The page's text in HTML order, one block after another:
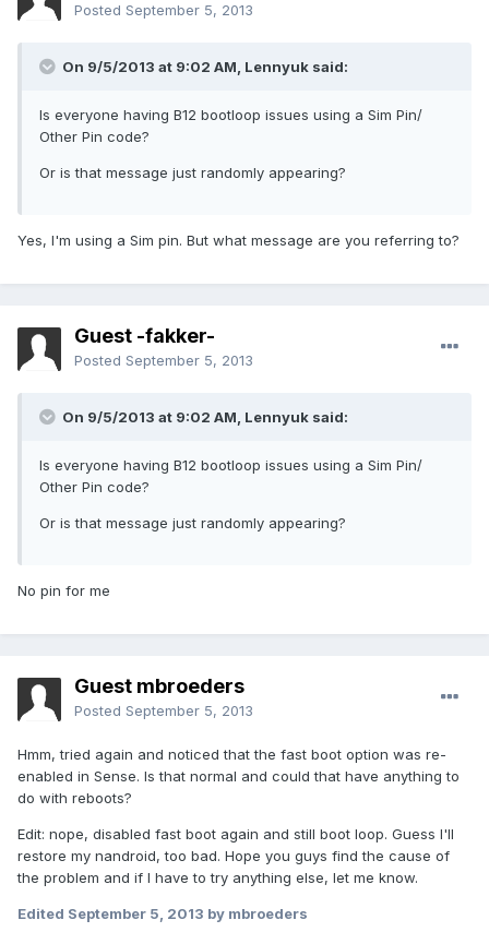
Posted September 5, 2013
On 9/5/2013 at 9:02 AM, Lennyuk said:
Is everyone having B12 bootloop issues using a Sim Pin/
Other Pin code?
Or is that message just randomly appearing?
Yes, I'm using a Sim pin. But what message are you referring to?
Guest -fakker-
Posted September 5, 2013
On 9/5/2013 at 9:02 AM, Lennyuk said:
Is everyone having B12 bootloop issues using a Sim Pin/
Other Pin code?
Or is that message just randomly appearing?
No pin for me
Guest mbroeders
Posted September 5, 2013
Hmm, tried again and noticed that the fast boot option was re-
enabled in Sense. Is that normal and could that have anything to
do with reboots?
Edit: nope, disabled fast boot again and still boot loop. Guess I'll
restore my nandroid, too bad. Hope you guys find the cause of
the problem and if I have to try anything else, let me know.
Edited September 5, 2013 by mbroeders